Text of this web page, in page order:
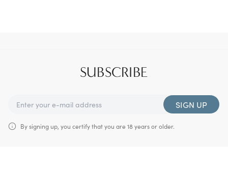
SUBSCRIBE
SIGN UP
By signing up, you certify that you are 18 years or older.